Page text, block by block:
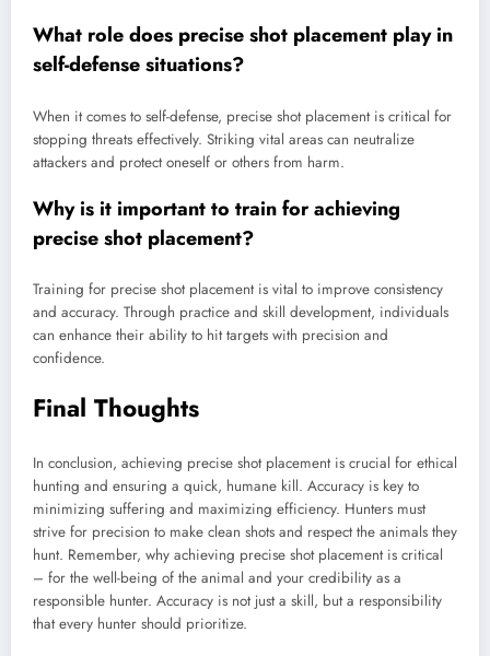
What role does precise shot placement play in
self-defense situations?
When it comes to self-defense, precise shot placement is critical for
stopping threats effectively. Striking vital areas can neutralize
attackers and protect oneself or others from harm.
Why is it important to train for achieving
precise shot placement?
Training for precise shot placement is vital to improve consistency
and accuracy. Through practice and skill development, individuals
can enhance their ability to hit targets with precision and
confidence.
Final Thoughts
In conclusion, achieving precise shot placement is crucial for ethical
hunting and ensuring a quick, humane kill. Accuracy is key to
minimizing suffering and maximizing efficiency. Hunters must
strive for precision to make clean shots and respect the animals they
hunt. Remember, why achieving precise shot placement is critical
– for the well-being of the animal and your credibility as a
responsible hunter. Accuracy is not just a skill, but a responsibility
that every hunter should prioritize.